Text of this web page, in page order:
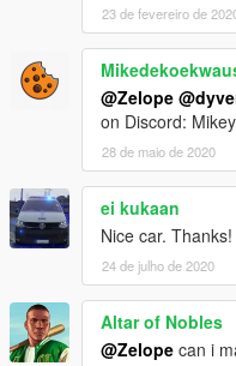
23 de fevereiro de
@Zelope
on Discord:
28 de maio de 2020
ei kukaan
Nice car. Thanks!
24 de julho de 2020
Altar of Nobles
@Zelope can i